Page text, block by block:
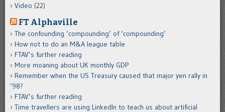
Video (22)
FT Alphaville
The confounding ‘compounding’ of ‘compounding’
How not to do an M&A league table
FTAV’s further reading
More moaning about UK monthly GDP
Remember when the US Treasury caused that major yen rally in
’98?
FTAV’s further reading
Time travellers are using LinkedIn to teach us about artificial